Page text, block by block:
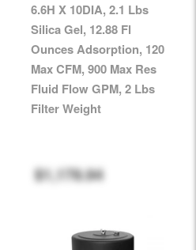
6.6H X 10DIA, 2.1 Lbs
Silica Gel, 12.88 Fl
Ounces Adsorption, 120
Max CFM, 900 Max Res
Fluid Flow GPM, 2 Lbs
Filter Weight
$1,178.94